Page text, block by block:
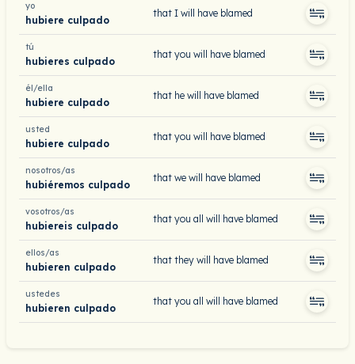
yo
hubiere culpado
that I will have blamed
tú
hubieres culpado
that you will have blamed
él/ella
hubiere culpado
that he will have blamed
usted
hubiere culpado
that you will have blamed
nosotros/as
hubiéremos culpado
that we will have blamed
vosotros/as
hubiereis culpado
that you all will have blamed
ellos/as
hubieren culpado
that they will have blamed
ustedes
hubieren culpado
that you all will have blamed